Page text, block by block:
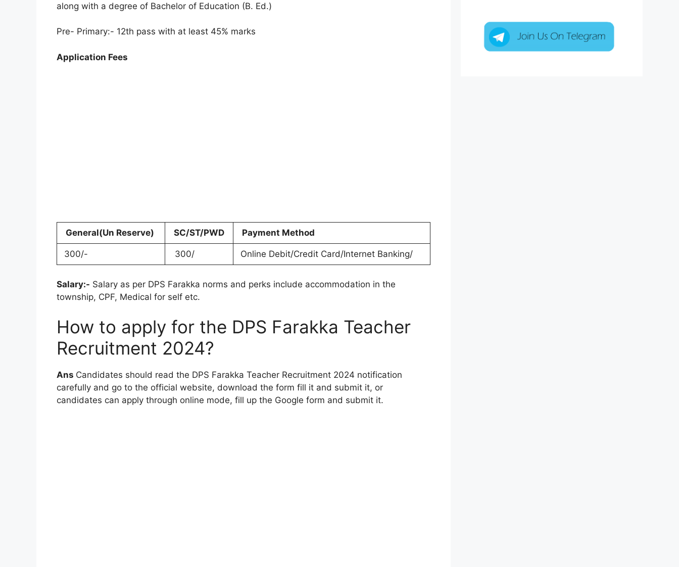
along with a degree of Bachelor of Education (B. Ed.)
Pre- Primary:- 12th pass with at least 45% marks
Application Fees
General(Un Reserve) SC/ST/PWD Payment Method
300/- 300/ Online Debit/Credit Card/Internet Banking/
Salary:- Salary as per DPS Farakka norms and perks include accommodation in the
township, CPF, Medical for self etc.
How to apply for the DPS Farakka Teacher
Recruitment 2024?
Ans Candidates should read the DPS Farakka Teacher Recruitment 2024 notification
carefully and go to the official website, download the form fill it and submit it, or
candidates can apply through online mode, fill up the Google form and submit it.